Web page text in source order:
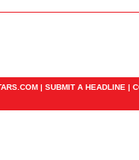
| SUBMIT A HEADLINE |